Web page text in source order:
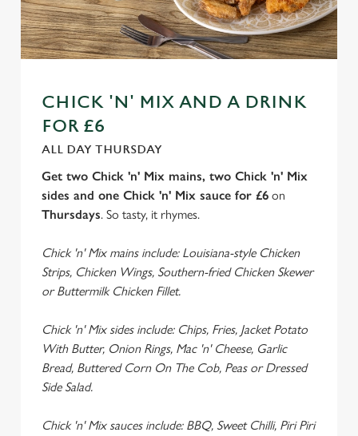
Allow all cookies
CHICK 'N' MIX AND A DRINK
FOR £6
ALL DAY THURSDAY
Get two Chick 'n' Mix mains, two Chick 'n' Mix
sides and one Chick 'n' Mix sauce for £6 on
Thursdays. So tasty, it rhymes.
Chick 'n' Mix mains include: Louisiana-style Chicken
Strips, Chicken Wings, Southern-fried Chicken Skewer
or Buttermilk Chicken Fillet.
Chick 'n' Mix sides include: Chips, Fries, Jacket Potato
With Butter, Onion Rings, Mac 'n' Cheese, Garlic
Bread, Buttered Corn On The Cob, Peas or Dressed
Side Salad.
Chick 'n' Mix sauces include: BBQ, Sweet Chilli, Piri Piri